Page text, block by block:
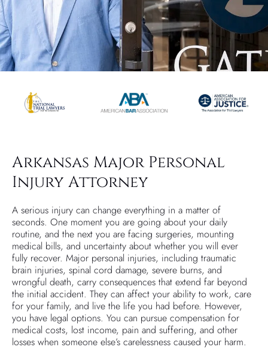
Arkansas Major Personal
Injury Attorney
A serious injury can change everything in a matter of
seconds. One moment you are going about your daily
routine, and the next you are facing surgeries, mounting
medical bills, and uncertainty about whether you will ever
fully recover. Major personal injuries, including traumatic
brain injuries, spinal cord damage, severe burns, and
wrongful death, carry consequences that extend far beyond
the initial accident. They can affect your ability to work, care
for your family, and live the life you had before. However,
you have legal options. You can pursue compensation for
medical costs, lost income, pain and suffering, and other
losses when someone else’s carelessness caused your harm.